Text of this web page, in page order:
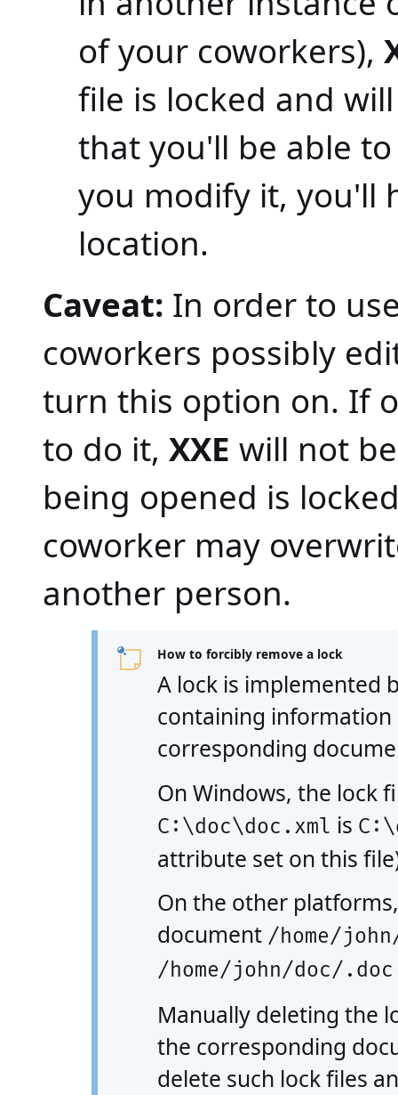
of your coworkers),
file is locked and
that you'll be able
you modify it, you'll
location.
Caveat: In order to
coworkers possibly
turn this option on. If
to do it, XXE will not
being opened is
coworker may
another person.
How to forcibly remove a lock
A lock is implemented
containing information
corresponding
On Windows, the lock
C:\doc\doc.xml is
attribute set on this
On the other
document /home/
/home/john/doc/
Manually deleting the
the corresponding
delete such lock files